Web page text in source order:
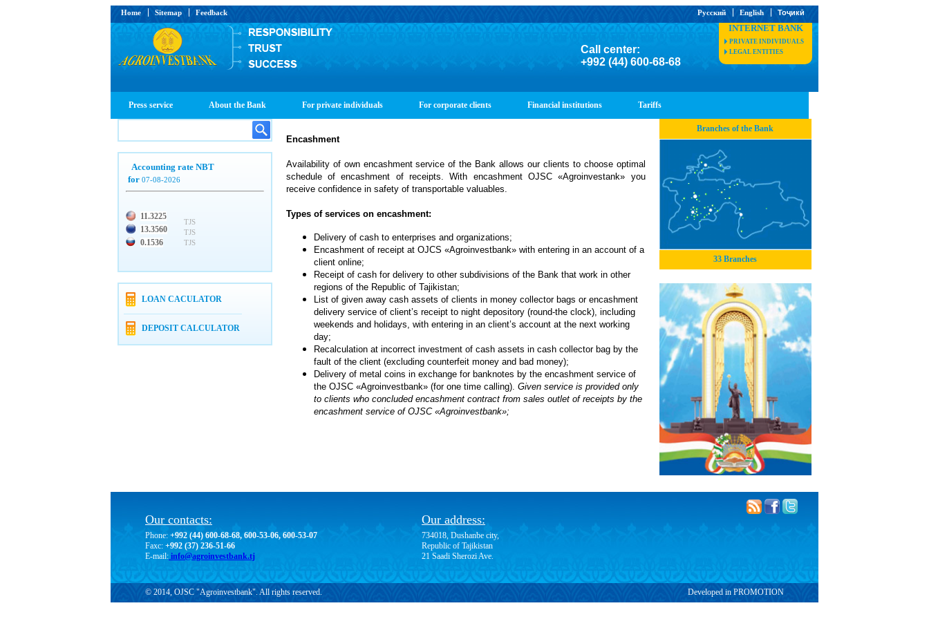
Home Sitemap Feedback Русский English Тоҷикӣ
Call center:
+992 (44) 600-68-68
INTERNET BANK
PRIVATE INDIVIDUALS
LEGAL ENTITIES
Press service About the Bank For private individuals For corporate clients Financial institutions Tariffs
Accounting rate NBT
for 07-08-2026
11.3225
13.3560
0.1536
TJS
TJS
TJS
LOAN CACULATOR
DEPOSIT CALCULATOR
Encashment
Availability of own encashment service of the Bank allows our clients to choose optimal
schedule of encashment of receipts. With encashment OJSC «Agroinvestank» you
receive confidence in safety of transportable valuables.
Types of services on encashment:
Delivery of cash to enterprises and organizations;
Encashment of receipt at OJCS «Agroinvestbank» with entering in an account of a
client online;
Receipt of cash for delivery to other subdivisions of the Bank that work in other
regions of the Republic of Tajikistan;
List of given away cash assets of clients in money collector bags or encashment
delivery service of client’s receipt to night depository (round-the clock), including
weekends and holidays, with entering in an client’s account at the next working
day;
Recalculation at incorrect investment of cash assets in cash collector bag by the
fault of the client (excluding counterfeit money and bad money);
Delivery of metal coins in exchange for banknotes by the encashment service of
the OJSC «Agroinvestbank» (for one time calling). Given service is provided only
to clients who concluded encashment contract from sales outlet of receipts by the
encashment service of OJSC «Agroinvestbank»;
Branches of the Bank
33 Branches
Our contacts:
Phone: +992 (44) 600-68-68, 600-53-06, 600-53-07
Faxc: +992 (37) 236-51-66
E-mail: info@agroinvestbank.tj
Our address:
734018, Dushanbe city,
Republic of Tajikistan
21 Saadi Sherozi Ave.
© 2014, OJSC "Agroinvestbank". All rights reserved. Developed in PROMOTION